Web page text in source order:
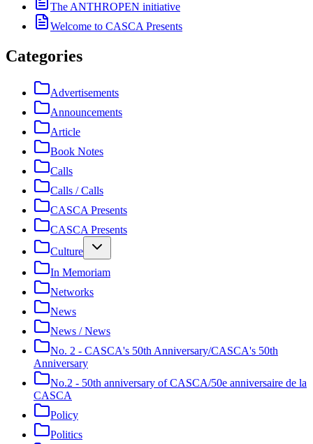
The ANTHROPEN initiative
Welcome to CASCA Presents
Categories
Advertisements
Announcements
Article
Book Notes
Calls
Calls / Calls
CASCA Presents
CASCA Presents
Culture
In Memoriam
Networks
News
News / News
No. 2 - CASCA's 50th Anniversary/CASCA's 50th
Anniversary
No.2 - 50th anniversary of CASCA/50e anniversaire de la
CASCA
Policy
Politics